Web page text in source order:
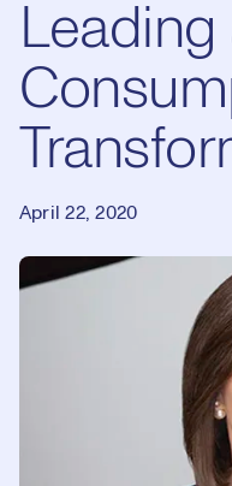
April 22, 2020